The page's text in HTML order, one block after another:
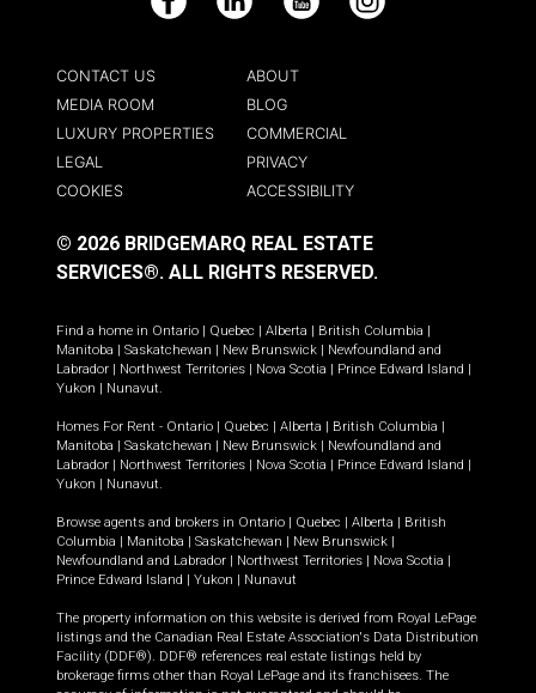
Facebook LinkedIn YouTube Instagram
CONTACT US
ABOUT
MEDIA ROOM
BLOG
LUXURY PROPERTIES
COMMERCIAL
LEGAL
PRIVACY
COOKIES
ACCESSIBILITY
© 2026 BRIDGEMARQ REAL ESTATE
SERVICES®. ALL RIGHTS RESERVED.
Find a home in Ontario Quebec Alberta British Columbia
Manitoba
Saskatchewan New Brunswick
Newfoundland and
Labrador
Northwest Territories Nova Scotia Prince Edward Island
Yukon
Nunavut.
Homes For Rent - Ontario Quebec Alberta British Columbia
Manitoba
Saskatchewan New Brunswick
Newfoundland and
Labrador
Northwest Territories Nova Scotia Prince Edward Island
Yukon
Nunavut.
Browse agents and brokers in Ontario Quebec Alberta
British
Columbia
Manitoba Saskatchewan New Brunswick
Newfoundland and Labrador
Northwest Territories Nova Scotia
Prince Edward Island
Yukon Nunavut
The property information on this website is derived from Royal LePage
listings and the Canadian Real Estate Association's Data Distribution
Facility (DDF®). DDF® references real estate listings held by
brokerage firms other than Royal LePage and its franchisees. The